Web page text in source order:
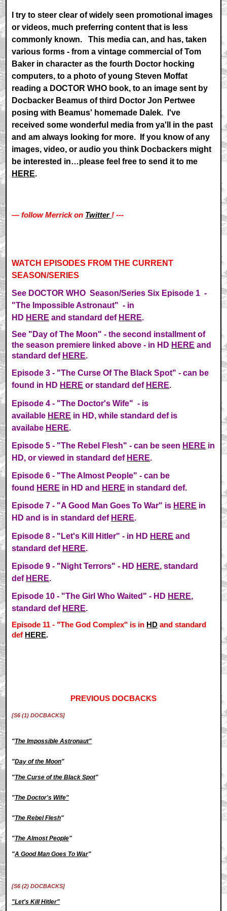
I try to steer clear of widely seen promotional images
or videos, much preferring content that is less
commonly known. This media can, and has, taken
various forms - from a vintage commercial of Tom
Baker in character as the fourth Doctor hocking
computers, to a photo of young Steven Moffat
reading a DOCTOR WHO book, to an image sent by
Docbacker Beamus of third Doctor Jon Pertwee
posing with Beamus' homemade Dalek. I've
received some wonderful media from ya'll in the past
and am always looking for more. If you know of any
images, video, or audio you think Docbackers might
be interested in…please feel free to send it to me
HERE.
— follow Merrick on Twitter! ---
WATCH EPISODES FROM THE CURRENT
SEASON/SERIES
See DOCTOR WHO Season/Series Six Episode 1 -
"The Impossible Astronaut" - in
HD HERE and standard def HERE.
See "Day of The Moon" - the second installment of
the season premiere linked above - in HD HERE and
standard def HERE.
Episode 3 - "The Curse Of The Black Spot" - can be
found in HD HERE or standard def HERE.
Episode 4 - "The Doctor's Wife" - is
available HERE in HD,while standard def is
availabe HERE.
Episode 5 - "The Rebel Flesh" - can be seen HERE in
HD, or viewed in standard def HERE.
Episode 6 - "The Almost People" - can be
found HERE in HD and HERE in standard def.
Episode 7 - "A Good Man Goes To War" is HERE in
HD and is in standard def HERE.
Episode 8 - "Let's Kill Hitler" - in HD HERE and
standard def HERE.
Episode 9 - "Night Terrors" - HD HERE, standard
def HERE.
Episode 10 - "The Girl Who Waited" - HD HERE,
standard def HERE.
Episode 11 - "The God Complex" is in HD and standard
def HERE.
PREVIOUS DOCBACKS
[S6 (1) DOCBACKS]
"The Impossible Astronaut"
"Day of the Moon"
"The Curse of the Black Spot"
"The Doctor's Wife"
"The Rebel Flesh"
"The Almost People"
"A Good Man Goes To War"
[S6 (2) DOCBACKS]
"Let's Kill Hitler"